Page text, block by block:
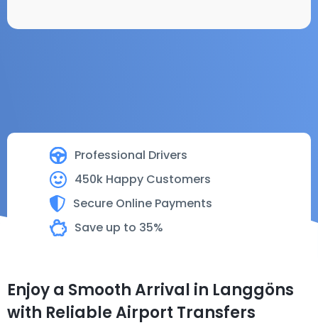
Professional Drivers
450k Happy Customers
Secure Online Payments
Save up to 35%
Enjoy a Smooth Arrival in Langgöns
with Reliable Airport Transfers